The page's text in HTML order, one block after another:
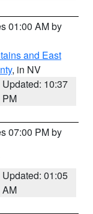
01:00 AM by
and East
, in NV
Updated: 10:37
PM
07:00 PM by
Updated: 01:05
AM